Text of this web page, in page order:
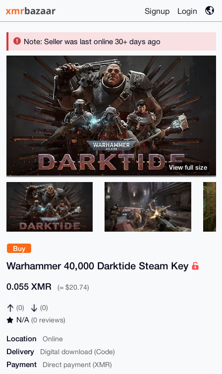
Signup Login
Note: Seller was last online 30+ days ago
Buy
Warhammer 40,000 Darktide Steam Key
0.055 XMR (≈ $20.74)
(0) (0)
N/A (0 reviews)
Location Online
Delivery Digital download (Code)
Payment Direct payment (XMR)
View full size